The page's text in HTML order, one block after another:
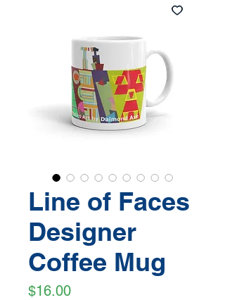
Line of Faces
Designer
Coffee Mug
$16.00Price